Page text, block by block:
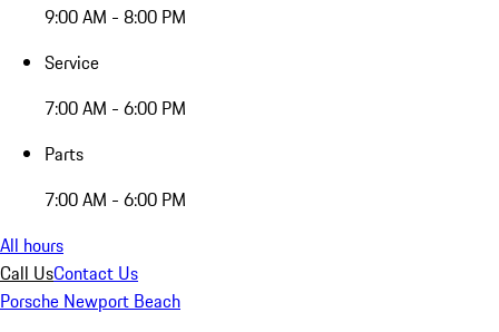
9:00 AM - 8:00 PM
Service
7:00 AM - 6:00 PM
Parts
7:00 AM - 6:00 PM
All hours
Call UsContact Us
Porsche Newport Beach